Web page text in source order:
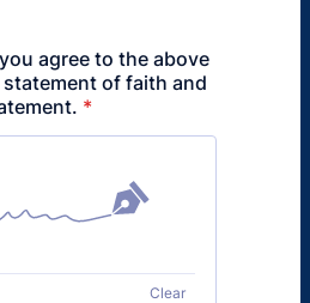
agree to the above
of faith and
*
Clear